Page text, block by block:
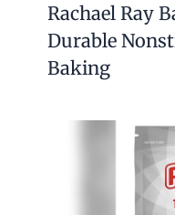
Rachael Ray
Durable
Baking